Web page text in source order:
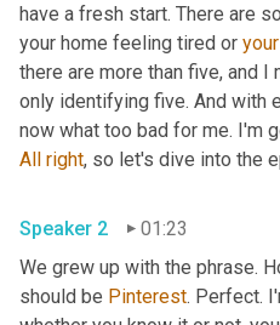
have a fresh start. There are
your home feeling tired or your
there are more than five, and
only identifying five. And with
All right
Speaker 2
01:23
We grew up with the phrase.
should be Pinterest. Perfect.